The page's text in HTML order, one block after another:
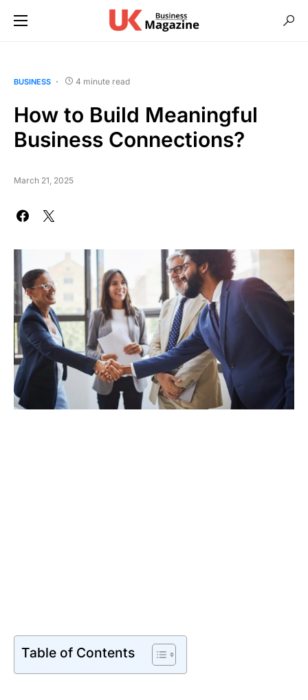
BUSINESS 4 minute read
How to Build Meaningful
Business Connections?
March 21, 2025
Table of Contents